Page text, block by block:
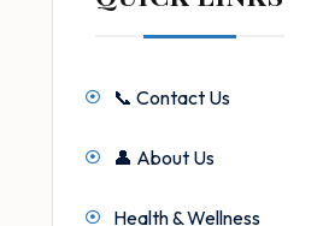
📞 Contact Us
👤 About Us
Health & Wellness